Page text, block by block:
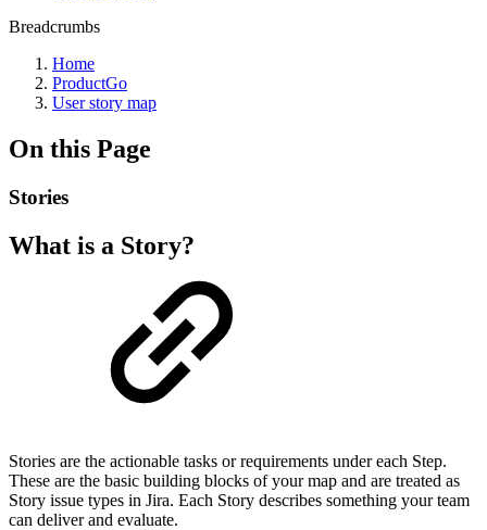
Breadcrumbs
Home
ProductGo
User story map
On this Page
Stories
What is a Story?
Stories are the actionable tasks or requirements under each Step.
These are the basic building blocks of your map and are treated as
Story issue types in Jira. Each Story describes something your team
can deliver and evaluate.